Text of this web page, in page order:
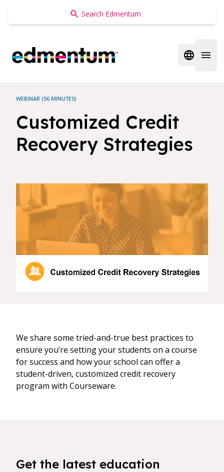
Edmentum
Open
WEBINAR (56 MINUTES)
Customized Credit
Recovery Strategies
We share some tried-and-true best practices to
ensure you’re setting your students on a course
for success and how your school can offer a
student-driven, customized credit recovery
program with Courseware.
Get the latest education